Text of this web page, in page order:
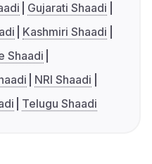
Gujarati Shaadi
Kashmiri Shaadi
Shaadi
NRI Shaadi
Telugu Shaadi